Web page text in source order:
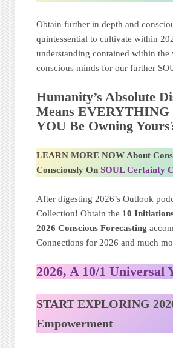
Obtain further in depth and
quintessential to cultivate within
understanding contained within
conscious minds for our further
Humanity’s Absolute
Means EVERYTHING
YOU Be Owning
LEARN MORE NOW About
Consciously OnSOUL Certainty
After digesting 2026’s Outlook
Collection! Obtain the 10
2026 Conscious Forecasting
Connections for 2026 and much
2026, A 10/1 Universal
START EXPLORING
Empowerment